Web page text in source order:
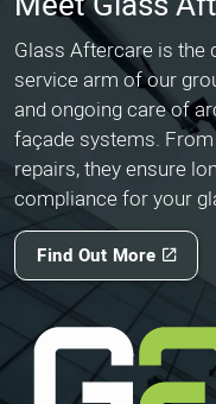
Glass Aftercare is the
service arm of our
and ongoing care of
façade systems.
repairs, they ensure
compliance for your
Find Out More